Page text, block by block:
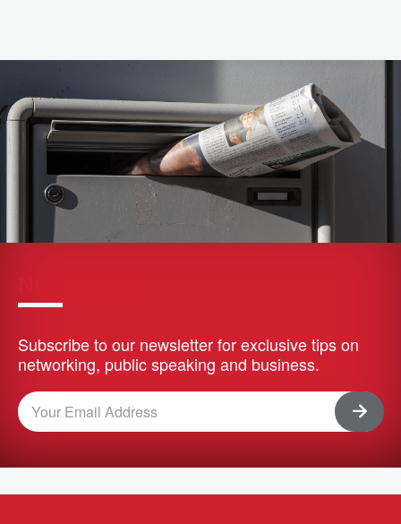
Subscribe to our newsletter for exclusive tips on
networking, public speaking and business.